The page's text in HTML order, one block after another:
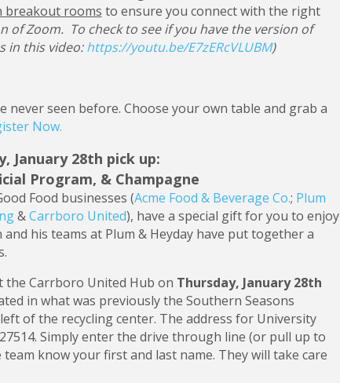
breakout rooms to ensure you connect with the right
of Zoom. To check to see if you have the version of
in this video:https://youtu.be/E7zERcVLUBM)
never seen before. Choose your own table and grab a
Now.
January 28th pick up:
Program, & Champagne
Food businesses (Acme Food & Beverage Co.; Plum
&Carrboro United), have a special gift for you to enjoy
his teams at Plum & Heyday have put together a
the Carrboro United Hub on Thursday, January 28th
in what was previously the Southern Seasons
of the recycling center. The address for University
27514. Simply enter the drive through line (or pull up to
know your first and last name. They will take care